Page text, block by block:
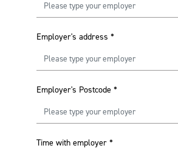
Employer's address *
Employer's Postcode *
Time with employer *